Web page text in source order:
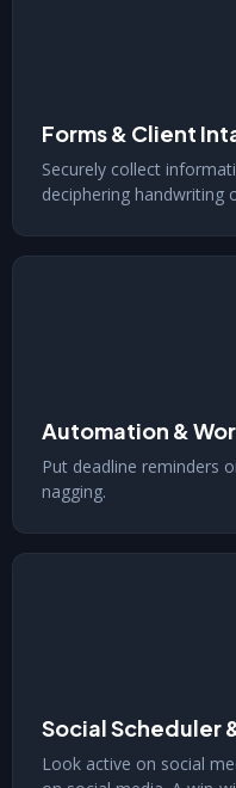
Forms & Client
Securely collect
deciphering handwriting
Automation &
Put deadline reminders
nagging.
Social Scheduler
Look active on social